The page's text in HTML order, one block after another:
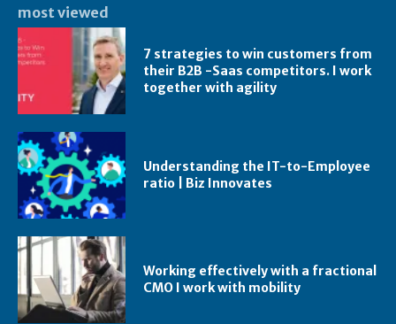
most viewed
7 strategies to win customers from
their B2B -Saas competitors. I work
together with agility
Understanding the IT-to-Employee
ratio | Biz Innovates
Working effectively with a fractional
CMO I work with mobility